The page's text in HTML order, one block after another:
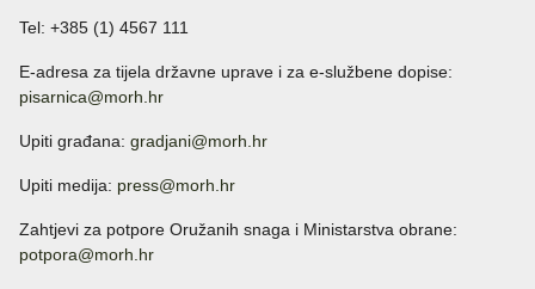
Tel: +385 (1) 4567 111
E-adresa za tijela državne uprave i za e-službene dopise:
pisarnica@morh.hr
Upiti građana: gradjani@morh.hr
Upiti medija: press@morh.hr
Zahtjevi za potpore Oružanih snaga i Ministarstva obrane:
potpora@morh.hr